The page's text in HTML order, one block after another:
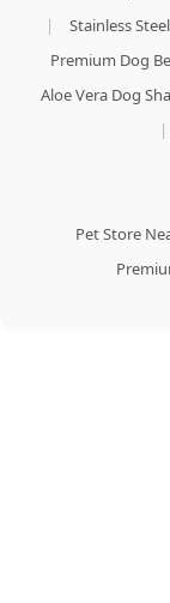
|
Stainless
Premium Dog
Aloe Vera Dog
|
Pet Store